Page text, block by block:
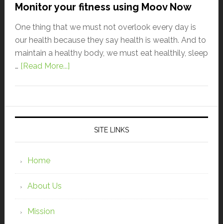
Monitor your fitness using Moov Now
One thing that we must not overlook every day is
our health because they say health is wealth. And to
maintain a healthy body, we must eat healthily, sleep
… [Read More...]
SITE LINKS
Home
About Us
Mission